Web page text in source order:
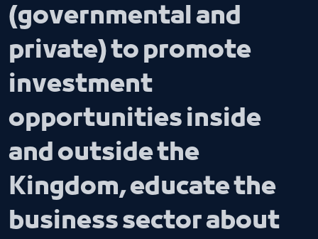
(governmental and
private) to promote
investment
opportunities inside
and outside the
Kingdom, educate the
business sector about